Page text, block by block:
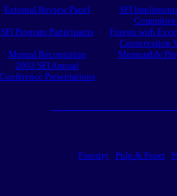
External Review Panel
SFI
SFI Program Participants
Forests with
Conservation
Mutual Recognition
Measurable
2003 SFI Annual
Conference Presentations
Forestry Pulp & Paper